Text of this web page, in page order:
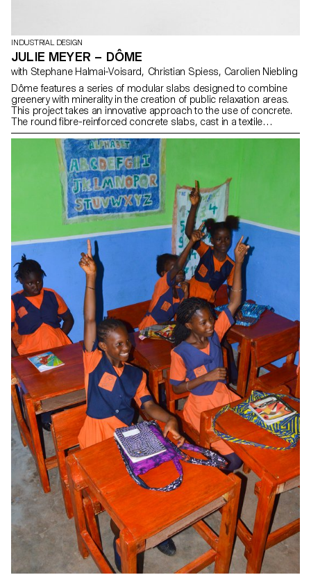
INDUSTRIAL DESIGN
JULIE MEYER – DÔME
with Stephane Halmai-Voisard, Christian Spiess, Carolien Niebling
Dôme features a series of modular slabs designed to combine
greenery with minerality in the creation of public relaxation areas.
This project takes an innovative approach to the use of concrete.
The round fibre-reinforced concrete slabs, cast in a textile
material, offer unique finesse and a unique curved shape. Cast at
my father’s fibre-reinforced concrete plant in Aigle, this project
draws from my heritage. The use of textile formwork opens up
new aesthetic possibilities, while reducing the material waste
associated with traditional rigid formwork. What is more, it
improves the quality and density of the concrete by allowing the
fabric to evacuate water and bubbles, making the concrete and
the slabs more durable.